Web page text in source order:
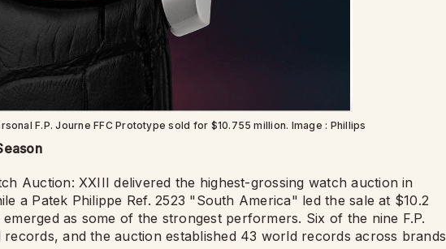
F.P. Journe FFC Prototype sold for $10.755 million. Image : Phillips
Auction: XXIII delivered the highest-grossing watch auction in
a Patek Philippe Ref. 2523 "South America" led the sale at $10.2
as some of the strongest performers. Six of the nine F.P.
and the auction established 43 world records across brands